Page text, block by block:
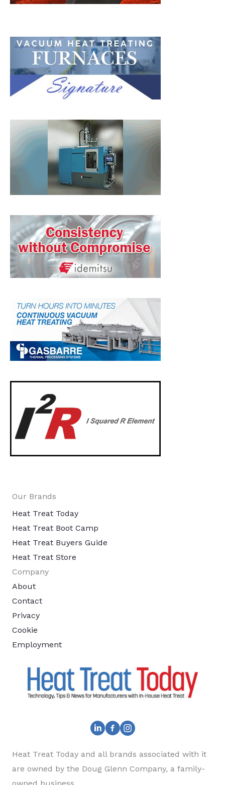
Our Brands
Heat Treat Today
Heat Treat Boot Camp
Heat Treat Buyers Guide
Heat Treat Store
Company
About
Contact
Privacy
Cookie
Employment
Heat Treat Today and all brands associated with it
are owned by the Doug Glenn Company, a family-